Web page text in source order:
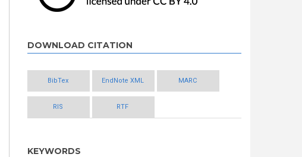
DOWNLOAD CITATION
BibTex EndNote XML MARC
RIS RTF
KEYWORDS